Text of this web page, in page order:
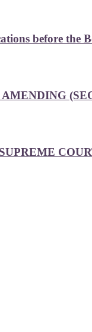
before the